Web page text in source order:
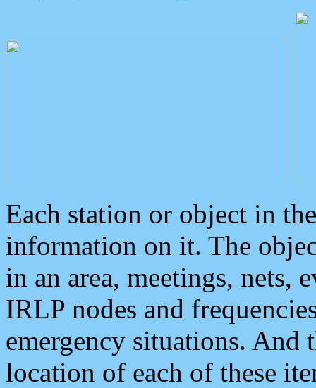
Each station or object in
information on it. The
in an area, meetings, nets,
IRLP nodes and
emergency situations. And
location of each of these